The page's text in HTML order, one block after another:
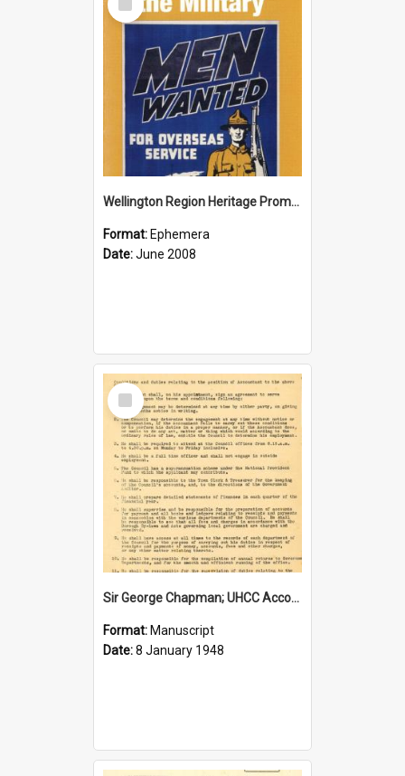
Item
Wellington Region Heritage Promotion Council; Heritage and the Military Pamphlet; June 2008
Format: Ephemera
Date:June 2008
Select
Item
Sir George Chapman; UHCC Accountant Job Description; 1948
Format: Manuscript
Date:8 January 1948